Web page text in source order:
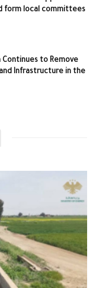
form local committees
Continues to Remove
Infrastructure in the